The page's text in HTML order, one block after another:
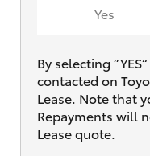
Yes
By selecting
contacted on
Lease. Note that
Repayments will
Lease quote.